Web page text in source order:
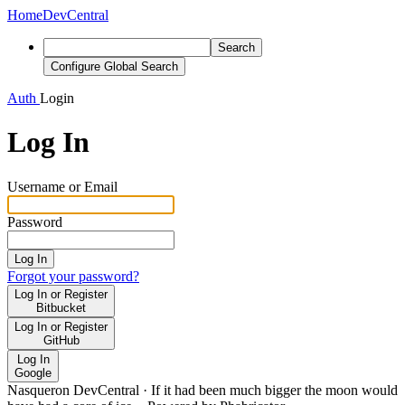
HomeDevCentral
Search
Configure Global Search
Auth Login
Log In
Username or Email
Password
Log In
Forgot your password?
Log In or Register
Bitbucket
Log In or Register
GitHub
Log In
Google
Nasqueron DevCentral · If it had been much bigger the moon would